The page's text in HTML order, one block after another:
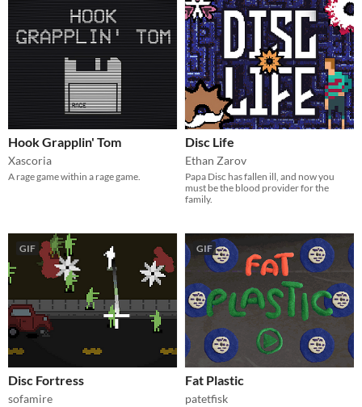
Hook Grapplin' Tom
Xascoria
A rage game within a rage game.
Disc Life
Ethan Zarov
Papa Disc has fallen ill, and now you
must be the blood provider for the
family.
GIF
Disc Fortress
sofamire
GIF
Fat Plastic
patetfisk